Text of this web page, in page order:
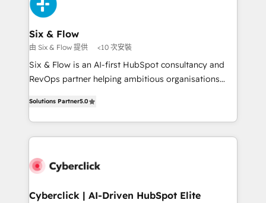
investment
and Customer First Awards, 4.9/5 rating in HubSpot
Reviews and 4.9/5 rating in Clutch Reviews. Digifianz
helps the following industries: logistics & 3PL, home
improvement & construction, branding and
commercialization, real estate, health, education,
SaaS, Software Dev & IT and consulting, make the
the United States, EU, UAE, Mexico and Latin
America. From casual user to super fan: make
Six & Flow
由 Six & Flow 提供 <10 次安裝
Six & Flow is an AI-first HubSpot consultancy and
RevOps partner helping ambitious organisations
Operating across the UK, Netherlands, Ireland, and
Canada, we’ve delivered thousands of successful
HubSpot projects for mid-market and enterprise
combine HubSpot, data, and AI to design connected
and technology for predictable, scalable revenue
Solutions Partner5.0
Cyberclick | AI-Driven HubSpot Elite